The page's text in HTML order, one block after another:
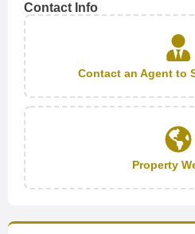
Contact Info
Contact an Agent to
Property